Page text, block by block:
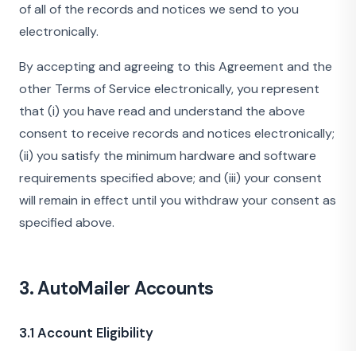
of all of the records and notices we send to you
electronically.
By accepting and agreeing to this Agreement and the
other Terms of Service electronically, you represent
that (i) you have read and understand the above
consent to receive records and notices electronically;
(ii) you satisfy the minimum hardware and software
requirements specified above; and (iii) your consent
will remain in effect until you withdraw your consent as
specified above.
3. AutoMailer Accounts
3.1 Account Eligibility